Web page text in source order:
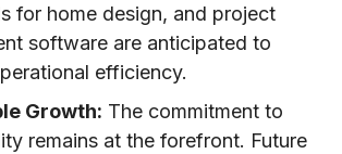
for home design, and project
software are anticipated to
efficiency.
Growth: The commitment to
remains at the forefront. Future